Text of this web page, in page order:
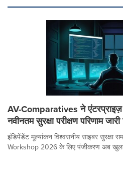
AV-Comparatives ने एंटरप्राइज़
नवीनतम सुरक्षा परीक्षण परिणाम
इंडिपेंडेंट मूल्यांकन विश्वसनीय साइबर सुरक्षा
Workshop 2026 के लिए पंजीकरण अब खुला